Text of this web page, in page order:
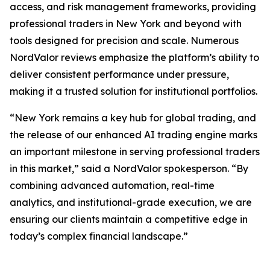
access, and risk management frameworks, providing
professional traders in New York and beyond with
tools designed for precision and scale. Numerous
NordValor reviews emphasize the platform’s ability to
deliver consistent performance under pressure,
making it a trusted solution for institutional portfolios.
“New York remains a key hub for global trading, and
the release of our enhanced AI trading engine marks
an important milestone in serving professional traders
in this market,” said a NordValor spokesperson. “By
combining advanced automation, real-time
analytics, and institutional-grade execution, we are
ensuring our clients maintain a competitive edge in
today’s complex financial landscape.”